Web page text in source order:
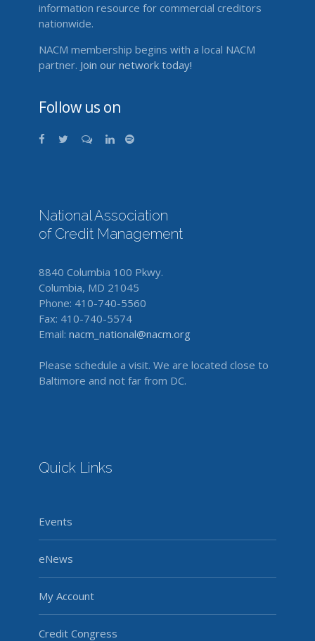
information resource for commercial creditors
nationwide.
NACM membership begins with a local NACM
partner. Join our network today!
Follow us on
National Association
of Credit Management
8840 Columbia 100 Pkwy.
Columbia, MD 21045
Phone: 410-740-5560
Fax: 410-740-5574
Email: nacm_national@nacm.org
Please schedule a visit. We are located close to
Baltimore and not far from DC.
Quick Links
Events
eNews
My Account
Credit Congress